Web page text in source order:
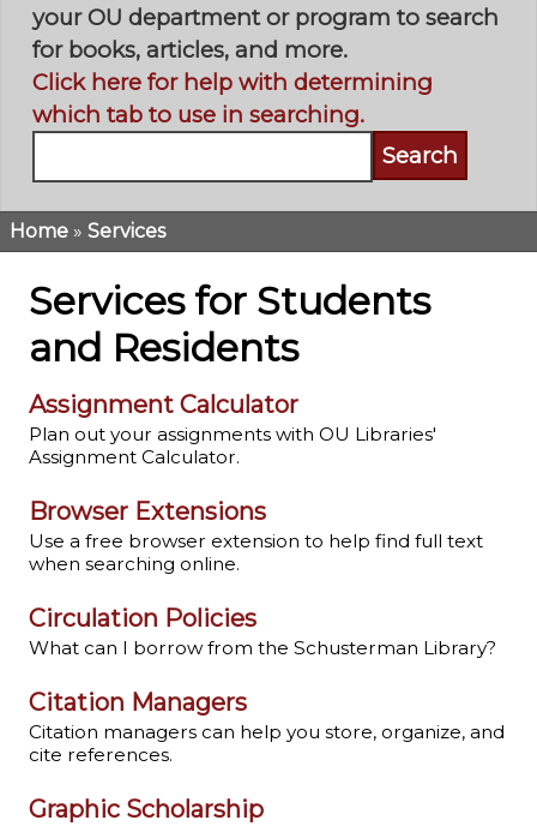
your OU department or program to search
for books, articles, and more.
Click here for help with determining
which tab to use in searching.
Breadcrumb
Home Services
Services for Students
and Residents
Assignment Calculator
Plan out your assignments with OU Libraries'
Assignment Calculator.
Browser Extensions
Use a free browser extension to help find full text
when searching online.
Circulation Policies
What can I borrow from the Schusterman Library?
Citation Managers
Citation managers can help you store, organize, and
cite references.
Graphic Scholarship